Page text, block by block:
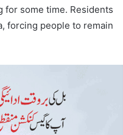
for some time. Residents
forcing people to remain